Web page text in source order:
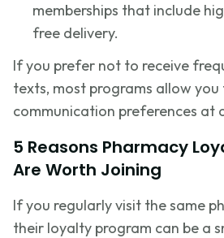
memberships that include
free delivery.
If you prefer not to receive
texts, most programs allow
communication preferences at
5 Reasons Pharmacy
Are Worth Joining
If you regularly visit the same
their loyalty program can be a